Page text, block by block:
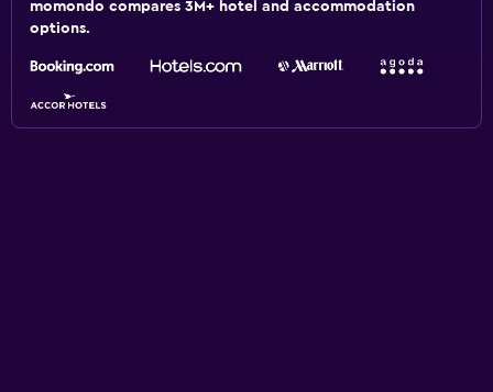
momondo compares 3M+ hotel and accommodation
options.